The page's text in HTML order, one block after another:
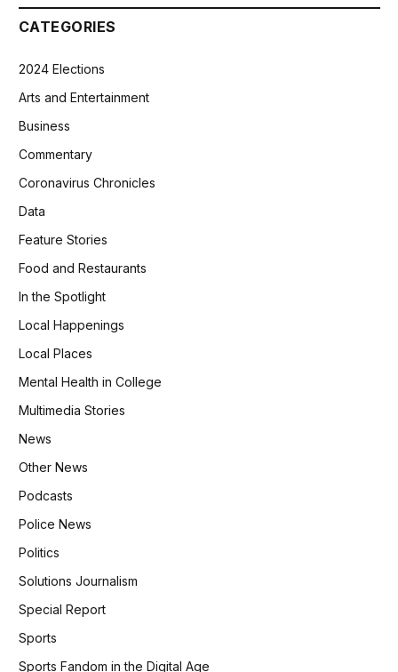
CATEGORIES
2024 Elections
Arts and Entertainment
Business
Commentary
Coronavirus Chronicles
Data
Feature Stories
Food and Restaurants
In the Spotlight
Local Happenings
Local Places
Mental Health in College
Multimedia Stories
News
Other News
Podcasts
Police News
Politics
Solutions Journalism
Special Report
Sports
Sports Fandom in the Digital Age